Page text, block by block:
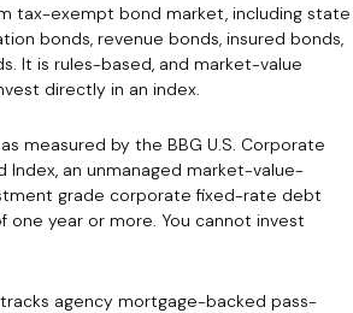
tax-exempt bond market, including state
bonds, revenue bonds, insured bonds,
It is rules-based, and market-value
directly in an index.
measured by the BBG U.S. Corporate
Index, an unmanaged market-value-
grade corporate fixed-rate debt
one year or more. You cannot invest
tracks agency mortgage-backed pass-